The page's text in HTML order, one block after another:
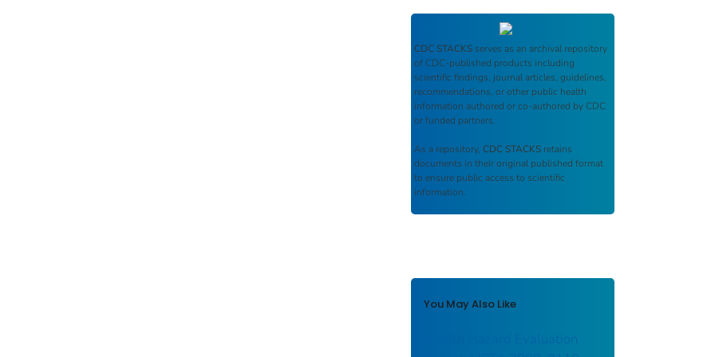
CDC STACKS serves as an archival repository
of CDC-published products including
scientific findings, journal articles, guidelines,
recommendations, or other public health
information authored or co-authored by CDC
or funded partners.
As a repository, CDC STACKS retains
documents in their original published format
to ensure public access to scientific
information.
You May Also Like
Health Hazard Evaluation